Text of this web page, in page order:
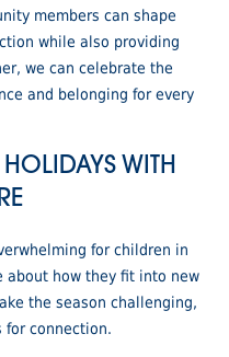
members can shape
while also providing
we can celebrate the
and belonging for every
WITH
for children in
about how they fit into new
the season challenging,
connection.